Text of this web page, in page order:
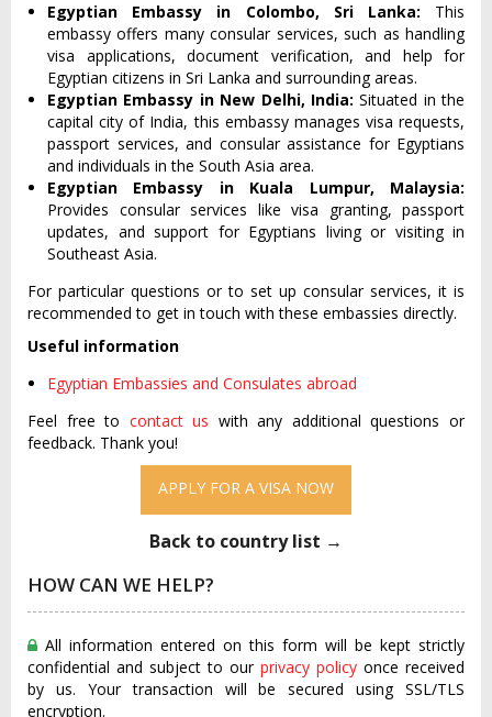
Egyptian Embassy in Colombo, Sri Lanka: This
embassy offers many consular services, such as handling
visa applications, document verification, and help for
Egyptian citizens in Sri Lanka and surrounding areas.
Egyptian Embassy in New Delhi, India: Situated in the
capital city of India, this embassy manages visa requests,
passport services, and consular assistance for Egyptians
and individuals in the South Asia area.
Egyptian Embassy in Kuala Lumpur, Malaysia:
Provides consular services like visa granting, passport
updates, and support for Egyptians living or visiting in
Southeast Asia.
For particular questions or to set up consular services, it is
recommended to get in touch with these embassies directly.
Useful information
Egyptian Embassies and Consulates abroad
Feel free to contact us with any additional questions or
feedback. Thank you!
APPLY FOR A VISA NOW
Back to country list →
HOW CAN WE HELP?
All information entered on this form will be kept strictly
confidential and subject to our privacy policy once received
by us. Your transaction will be secured using SSL/TLS
encryption.